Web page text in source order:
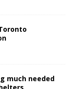
much needed